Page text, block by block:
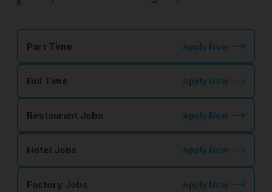
Part Time Apply Now
Full Time Apply Now
Restaurant Jobs Apply Now
Hotel Jobs Apply Now
Factory Jobs Apply Now